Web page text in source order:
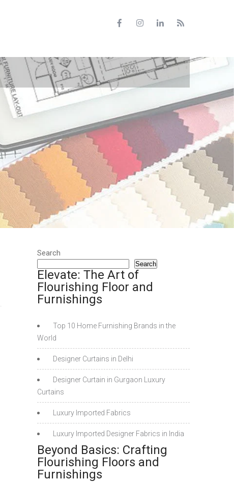
Search
Search
Elevate: The Art of
Flourishing Floor and
Furnishings
Top 10 Home Furnishing Brands in the
World
Designer Curtains in Delhi
Designer Curtain in Gurgaon Luxury
Curtains
Luxury Imported Fabrics
Luxury Imported Designer Fabrics in India
Beyond Basics: Crafting
Flourishing Floors and
Furnishings